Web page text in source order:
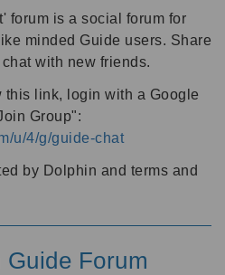
forum is a social forum for
minded Guide users. Share
with new friends.
this link, login with a Google
Group":
u/4/g/guide-chat
by Dolphin and terms and
Forum